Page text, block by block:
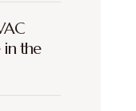
in the